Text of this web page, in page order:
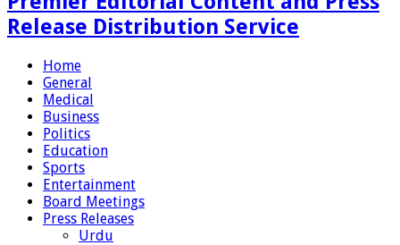
Release Distribution Service
Home
General
Medical
Business
Politics
Education
Sports
Entertainment
Board Meetings
Press Releases
Urdu